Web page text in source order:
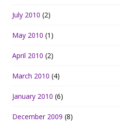
July 2010 (2)
May 2010 (1)
April 2010 (2)
March 2010 (4)
January 2010 (6)
December 2009 (8)